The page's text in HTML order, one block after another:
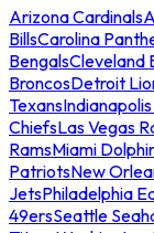
Arizona Cardinals
BillsCarolina
BengalsCleveland
BroncosDetroit
Texans
ChiefsLas Vegas
RamsMiami
PatriotsNew
JetsPhiladelphia
49ersSeattle